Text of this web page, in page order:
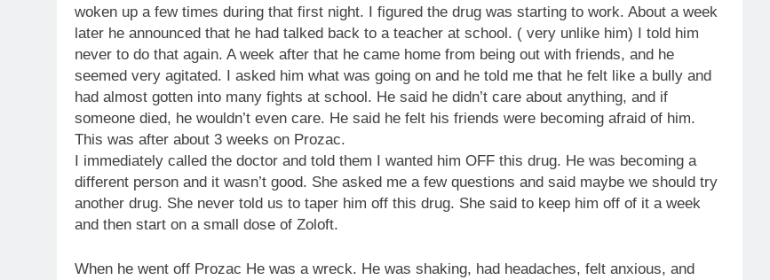
woken up a few times during that first night. I figured the drug was starting to work. About a week
later he announced that he had talked back to a teacher at school. ( very unlike him) I told him
never to do that again. A week after that he came home from being out with friends, and he
seemed very agitated. I asked him what was going on and he told me that he felt like a bully and
had almost gotten into many fights at school. He said he didn’t care about anything, and if
someone died, he wouldn’t even care. He said he felt his friends were becoming afraid of him.
This was after about 3 weeks on Prozac.
I immediately called the doctor and told them I wanted him OFF this drug. He was becoming a
different person and it wasn’t good. She asked me a few questions and said maybe we should try
another drug. She never told us to taper him off this drug. She said to keep him off of it a week
and then start on a small dose of Zoloft.
When he went off Prozac He was a wreck. He was shaking, had headaches, felt anxious, and